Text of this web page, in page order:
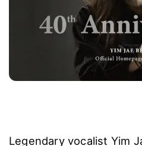
Legendary vocalist Yim